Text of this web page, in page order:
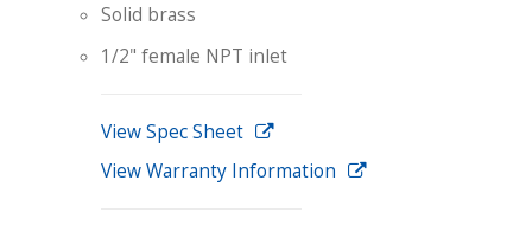
Solid brass
1/2" female NPT inlet
View Spec Sheet
View Warranty Information